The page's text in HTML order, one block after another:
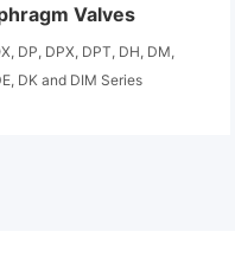
Valves
DP, DPX, DPT, DH, DM,
DK and DIM Series